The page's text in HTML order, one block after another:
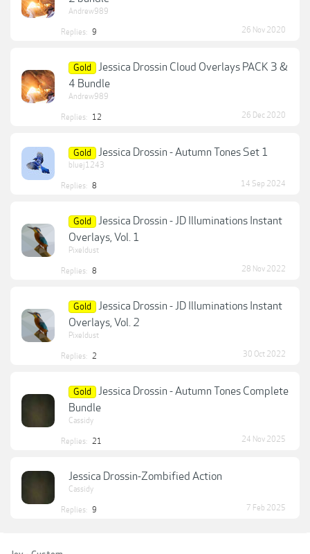
Andrew989
Replies: 9 26 Nov 2020
Gold
Jessica Drossin Cloud Overlays PACK 3 &
4 Bundle
Andrew989
Replies: 12 26 Dec 2020
Gold Jessica Drossin - Autumn Tones Set 1
bluej1243
Replies: 8 14 Sep 2024
Gold
Jessica Drossin - JD Illuminations Instant
Overlays, Vol. 1
Pixeldust
Replies: 8 28 Nov 2022
Gold
Jessica Drossin - JD Illuminations Instant
Overlays, Vol. 2
Pixeldust
Replies: 2 30 Oct 2022
Gold
Jessica Drossin - Autumn Tones Complete
Bundle
Cassidy
Replies: 21 24 Nov 2025
Jessica Drossin-Zombified Action
Cassidy
Replies: 9 7 Feb 2025